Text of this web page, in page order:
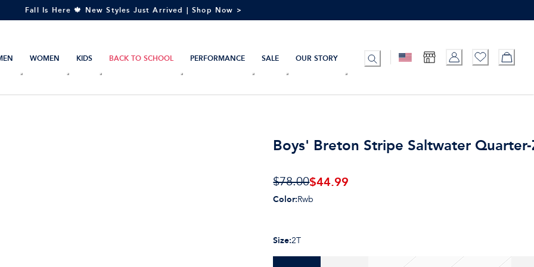
Fall Is Here 🍁 New Styles Just Arrived | Shop Now >
WOMEN KIDS BACK TO SCHOOL PERFORMANCE SALE OUR STORY
Boys' Breton Stripe Saltwater
$78.00$44.99
Color:Rwb
Size:2T